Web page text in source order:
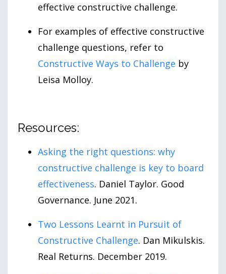
effective constructive challenge.
For examples of effective constructive
challenge questions, refer to
Constructive Ways to Challenge by
Leisa Molloy.
Resources:
Asking the right questions: why
constructive challenge is key to board
effectiveness. Daniel Taylor. Good
Governance. June 2021.
Two Lessons Learnt in Pursuit of
Constructive Challenge. Dan Mikulskis.
Real Returns. December 2019.